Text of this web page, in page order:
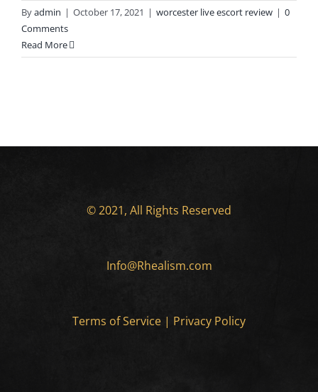
Byadmin | October 17, 2021 | worcester live escort review | 0
Comments
Read More
© 2021, All Rights Reserved
Info@Rhealism.com
Terms of Service | Privacy Policy